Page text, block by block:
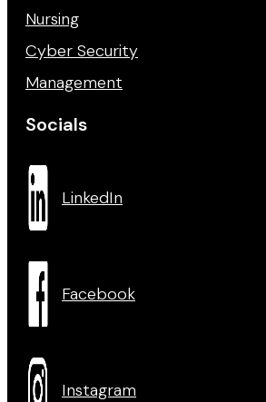
Nursing
Cyber Security
Management
Socials
LinkedIn
Facebook
Instagram